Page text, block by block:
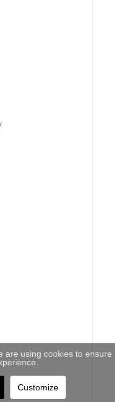
are using cookies to ensure
Customize